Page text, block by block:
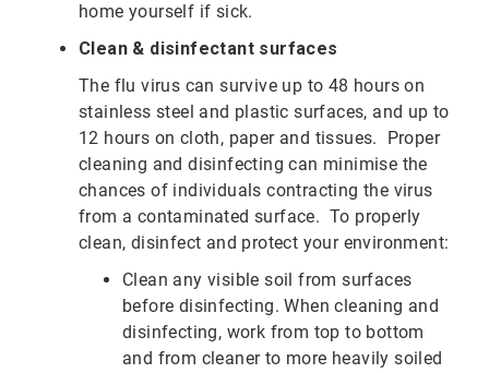
home yourself if sick.
Clean & disinfectant surfaces
The flu virus can survive up to 48 hours on
stainless steel and plastic surfaces, and up to
12 hours on cloth, paper and tissues. Proper
cleaning and disinfecting can minimise the
chances of individuals contracting the virus
from a contaminated surface. To properly
clean, disinfect and protect your environment:
Clean any visible soil from surfaces
before disinfecting. When cleaning and
disinfecting, work from top to bottom
and from cleaner to more heavily soiled